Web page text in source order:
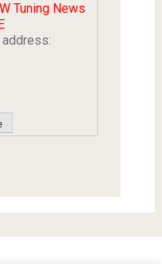
Tuning News
address: